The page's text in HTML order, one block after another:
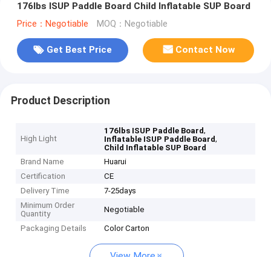
176lbs ISUP Paddle Board Child Inflatable SUP Board
Price：Negotiable MOQ：Negotiable
Get Best Price Contact Now
Product Description
High Light
176lbs ISUP Paddle Board,
Inflatable ISUP Paddle Board,
Child Inflatable SUP Board
Brand Name
Huarui
Certification
CE
Delivery Time
7-25days
Minimum Order
Quantity
Negotiable
Packaging Details Color Carton